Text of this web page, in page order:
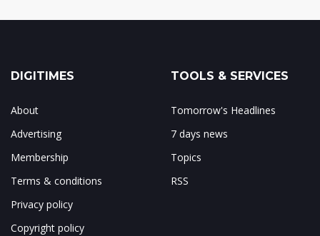
DIGITIMES
About
Advertising
Membership
Terms & conditions
Privacy policy
Copyright policy
TOOLS & SERVICES
Tomorrow's Headlines
7 days news
Topics
RSS